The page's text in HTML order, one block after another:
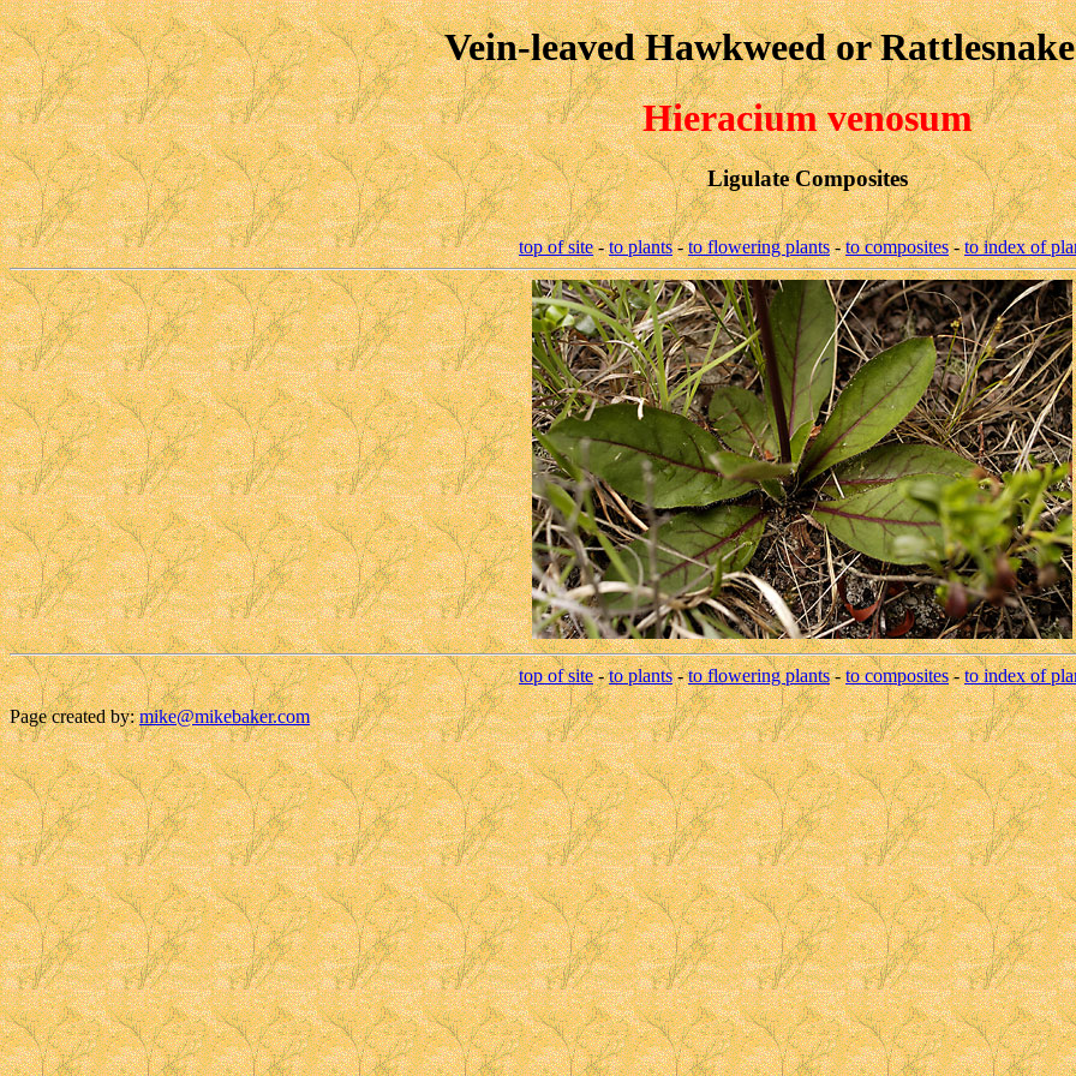
Vein-leaved Hawkweed or
Hieracium venosum
Ligulate Composites
top of site-to plants-to flowering plants-to composites-to index of
top of site-to plants-to flowering plants-to composites-to index of
Page created by:mike@mikebaker.com